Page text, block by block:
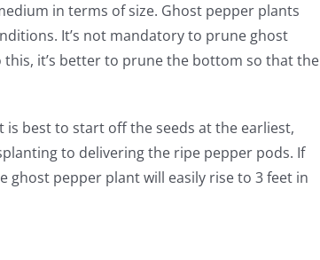
in terms of size. Ghost pepper plants
It’s not mandatory to prune ghost
it’s better to prune the bottom so that the
best to start off the seeds at the earliest,
to delivering the ripe pepper pods. If
pepper plant will easily rise to 3 feet in